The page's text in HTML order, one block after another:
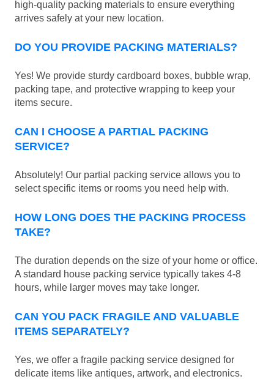
high-quality packing materials to ensure everything
arrives safely at your new location.
DO YOU PROVIDE PACKING MATERIALS?
Yes! We provide sturdy cardboard boxes, bubble wrap,
packing tape, and protective wrapping to keep your
items secure.
CAN I CHOOSE A PARTIAL PACKING
SERVICE?
Absolutely! Our partial packing service allows you to
select specific items or rooms you need help with.
HOW LONG DOES THE PACKING PROCESS
TAKE?
The duration depends on the size of your home or office.
A standard house packing service typically takes 4-8
hours, while larger moves may take longer.
CAN YOU PACK FRAGILE AND VALUABLE
ITEMS SEPARATELY?
Yes, we offer a fragile packing service designed for
delicate items like antiques, artwork, and electronics.